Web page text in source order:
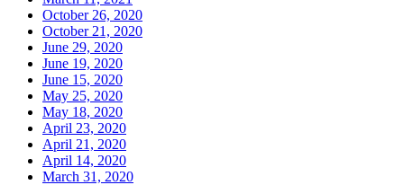
October 26, 2020
October 21, 2020
June 29, 2020
June 19, 2020
June 15, 2020
May 25, 2020
May 18, 2020
April 23, 2020
April 21, 2020
April 14, 2020
March 31, 2020